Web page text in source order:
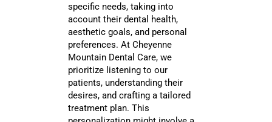
specific needs, taking into
account their dental health,
aesthetic goals, and personal
preferences. At Cheyenne
Mountain Dental Care, we
prioritize listening to our
patients, understanding their
desires, and crafting a tailored
treatment plan. This